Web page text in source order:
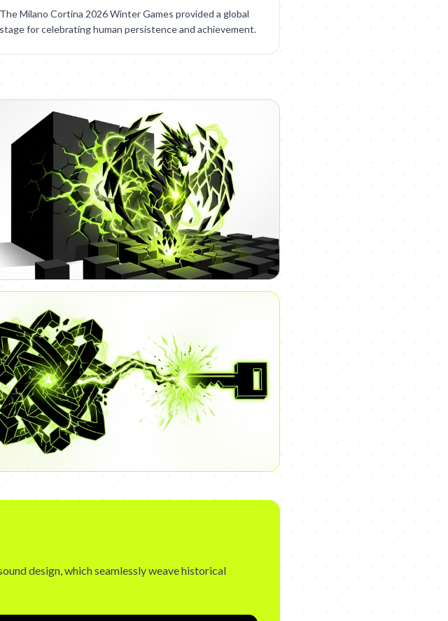
The Milano Cortina 2026 Winter Games provided a global
stage for celebrating human persistence and achievement.
design, which seamlessly weave historical